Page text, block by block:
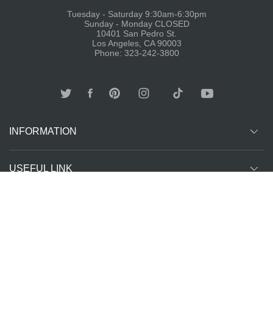
Tuesday - Saturday 9:30am-6:30pm
Sunday - Monday CLOSED
10401 San Pedro St.
Los Angeles, CA 90003
Phone: 323-242-3800
INFORMATION
USEFUL LINK